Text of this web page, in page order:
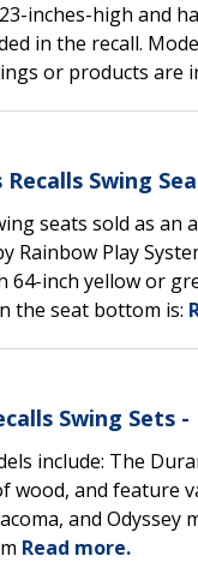
inches-high and
in the recall.
or products are
Swing
seats sold as an
Rainbow Play
64-inch yellow or
the seat bottom is:
Swing Sets
include: The
wood, and feature
and Odyssey
Read more.